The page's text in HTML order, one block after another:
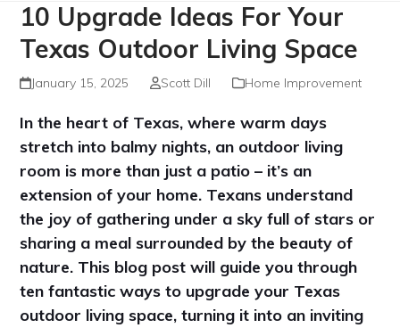
10 Upgrade Ideas For Your
Texas Outdoor Living Space
January 15, 2025 Scott Dill Home Improvement
In the heart of Texas, where warm days
stretch into balmy nights, an outdoor living
room is more than just a patio – it’s an
extension of your home. Texans understand
the joy of gathering under a sky full of stars or
sharing a meal surrounded by the beauty of
nature. This blog post will guide you through
ten fantastic ways to upgrade your Texas
outdoor living space, turning it into an inviting